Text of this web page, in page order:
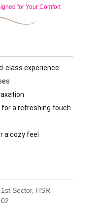
for Your Comfort
class experience
a refreshing touch
a cozy feel
Sector, HSR